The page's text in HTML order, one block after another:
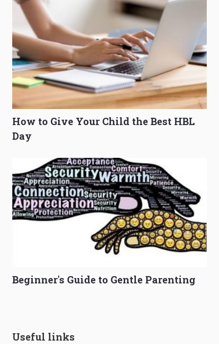
How to Give Your Child the Best HBL
Day
Beginner's Guide to Gentle Parenting
Useful links